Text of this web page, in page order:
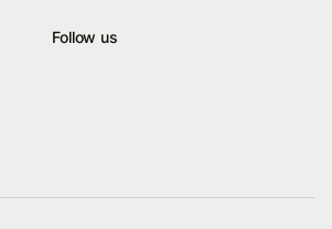
Follow us